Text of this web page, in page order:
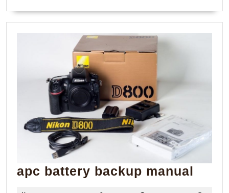
apc battery backup manual